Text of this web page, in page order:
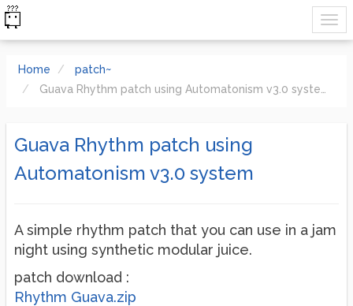
Home
patch~
Guava Rhythm patch using Automatonism v3.0 system
Guava Rhythm patch using
Automatonism v3.0 system
A simple rhythm patch that you can use in a jam
night using synthetic modular juice.
patch download :
Rhythm Guava.zip